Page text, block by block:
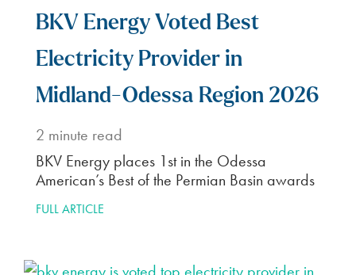
BKV Energy Voted Best
Electricity Provider in
Midland-Odessa Region 2026
2 minute read
BKV Energy places 1st in the Odessa
American’s Best of the Permian Basin awards
FULL ARTICLE